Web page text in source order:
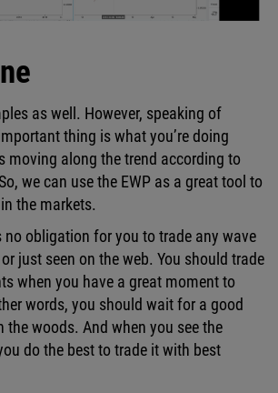
as well. However, speaking of
thing is what you’re doing
moving along the trend according to
we can use the EWP as a great tool to
the markets.
no obligation for you to trade any wave
just seen on the web. You should trade
when you have a great moment to
words, you should wait for a good
the woods. And when you see the
do the best to trade it with best